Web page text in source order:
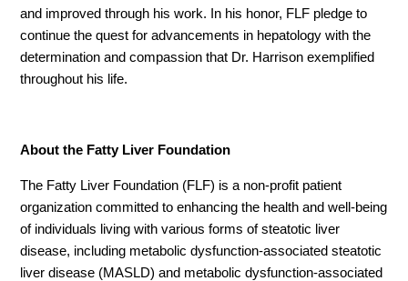
and improved through his work. In his honor, FLF pledge to
continue the quest for advancements in hepatology with the
determination and compassion that Dr. Harrison exemplified
throughout his life.
About the Fatty Liver Foundation
The Fatty Liver Foundation (FLF) is a non-profit patient
organization committed to enhancing the health and well-being
of individuals living with various forms of steatotic liver
disease, including metabolic dysfunction-associated steatotic
liver disease (MASLD) and metabolic dysfunction-associated